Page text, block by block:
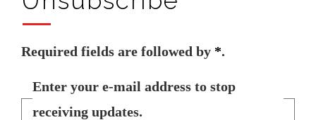
Required fields are followed by *.
Enter your e-mail address to stop
receiving updates.